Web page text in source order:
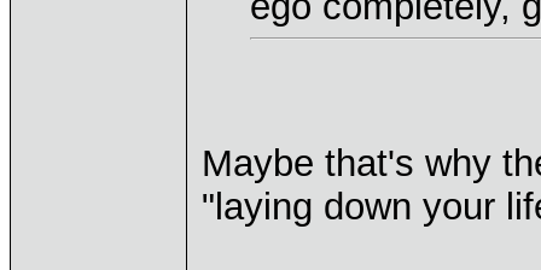
Maybe that's why
"laying down your